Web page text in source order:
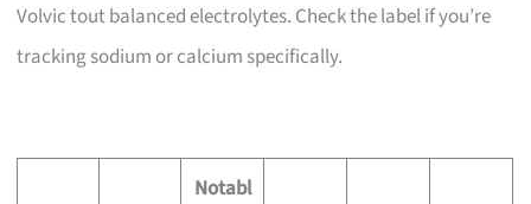
Volvic tout balanced electrolytes. Check the label if you’re
tracking sodium or calcium specifically.
Notabl